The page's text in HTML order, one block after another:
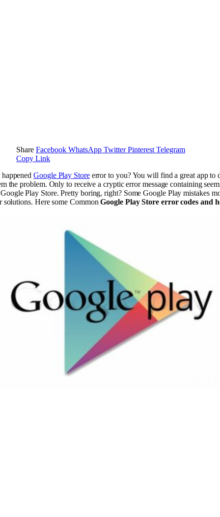
Share Facebook WhatsApp Twitter Pinterest Telegram
Copy Link
happenedGoogle Play Storeerror to you? You will find a great app to
the problem. Only to receive a cryptic error message containing
Play Store. Pretty boring, right? Some Google Play mistakes
solutions. Here some CommonGoogle Play Store error codes and